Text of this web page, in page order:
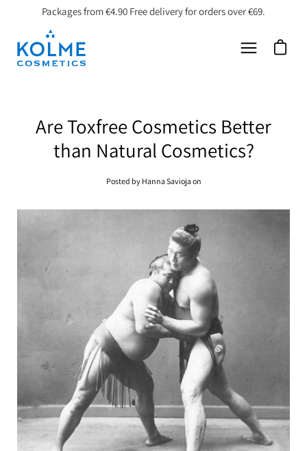
content
Packages from €4.90 Free delivery for orders over €69.
Open
Open
​Are Toxfree Cosmetics Better
than Natural Cosmetics?
Posted by Hanna Savioja on